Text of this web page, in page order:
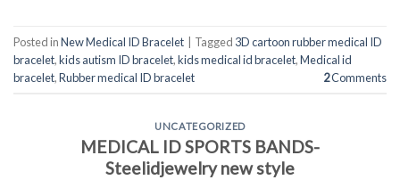
Posted inNew Medical ID Bracelet Tagged 3D cartoon rubber medical ID
bracelet,kids autism ID bracelet,kids medical id bracelet,Medical id
bracelet,Rubber medical ID bracelet 2Comments
UNCATEGORIZED
MEDICAL ID SPORTS BANDS-
Steelidjewelry new style